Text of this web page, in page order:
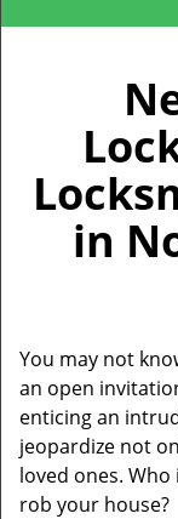
in
You may not
an open
enticing an
jeopardize not
loved ones.
rob your house?